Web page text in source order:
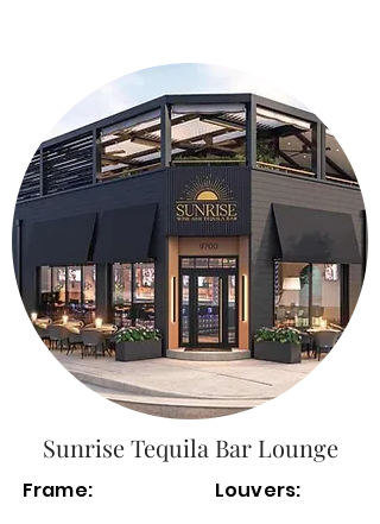
Sunrise Tequila Bar Lounge
Frame: Louvers: